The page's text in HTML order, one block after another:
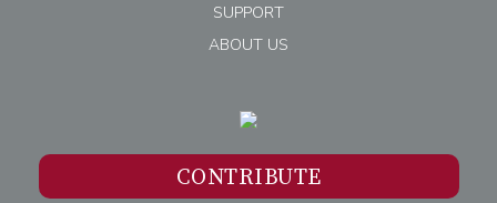
SUPPORT
ABOUT US
CONTRIBUTE